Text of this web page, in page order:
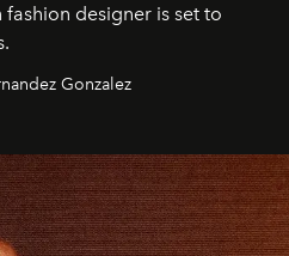
fashion designer is set to
Gonzalez